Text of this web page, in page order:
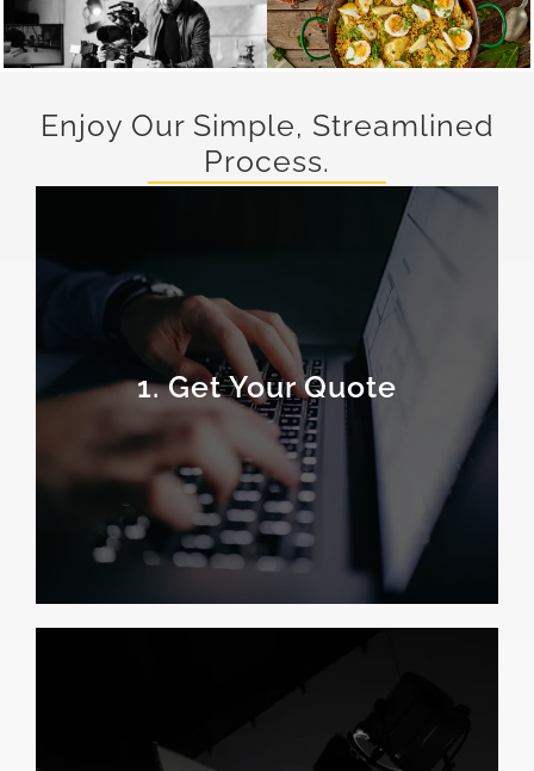
Enjoy Our Simple, Streamlined
Process.
1. Get Your Quote